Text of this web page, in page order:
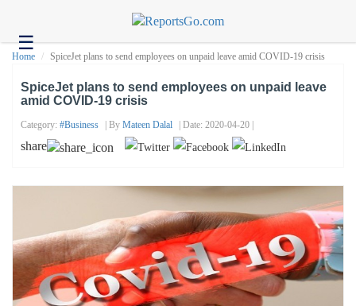
☰Health
Headlines
Home SpiceJet plans to send employees on unpaid leave amid COVID-19 crisis
SpiceJet plans to send employees on unpaid leave
amid COVID-19 crisis
Category: #business | By Mateen Dalal | Date: 2020-04-20 |
share